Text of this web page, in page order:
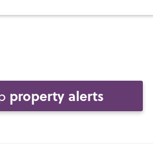
property alerts